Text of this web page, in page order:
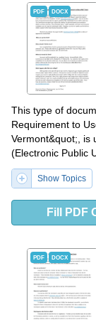
PDF DOCX
This type of
Requirement to
Vermont&quot;, is
(Electronic Public
appearance in the
Show Topics
Fill PDF
PDF DOCX